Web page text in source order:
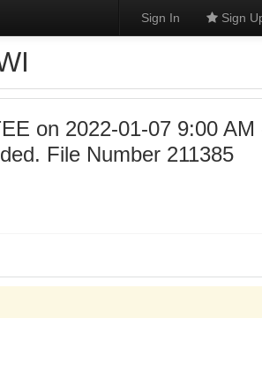
Sign In Sign
on 2022-01-07 9:00 AM
File Number 211385